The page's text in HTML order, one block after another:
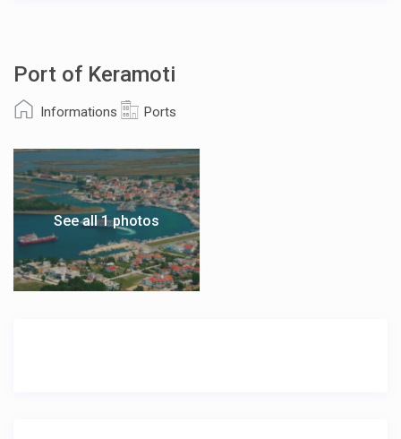
Port of Keramoti
Informations Ports
See all 1 photos